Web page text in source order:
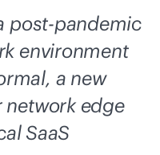
post-pandemic
environment
a new
network edge
SaaS